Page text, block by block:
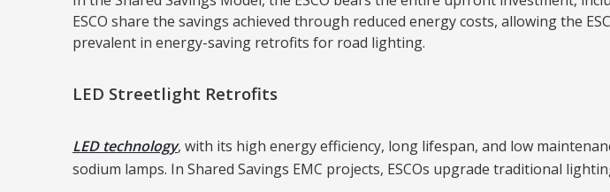
ESCO share the savings achieved through reduced energy costs, allowing the
prevalent in energy-saving retrofits for road lighting.
LED Streetlight Retrofits
LED technology, with its high energy efficiency, long lifespan, and low
sodium lamps. In Shared Savings EMC projects, ESCOs upgrade traditional